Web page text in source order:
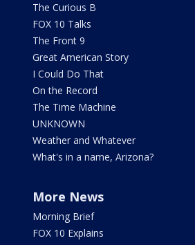
The Curious B
FOX 10 Talks
The Front 9
Great American Story
I Could Do That
On the Record
The Time Machine
UNKNOWN
Weather and Whatever
What's in a name, Arizona?
More News
Morning Brief
FOX 10 Explains